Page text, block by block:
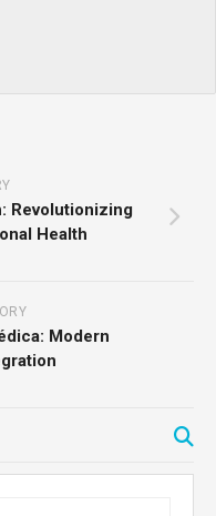
Revolutionizing
Health
Modern